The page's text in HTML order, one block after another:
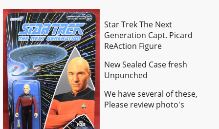
Star Trek The Next
Generation Capt. Picard
ReAction Figure
New Sealed Case fresh
Unpunched
We have several of these,
Please review photo's